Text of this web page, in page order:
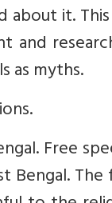
it.
and
as myths.
Free
Bengal. The